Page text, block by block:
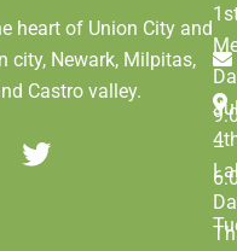
heart of Union City and
city, Newark, Milpitas,
Castro valley.
–